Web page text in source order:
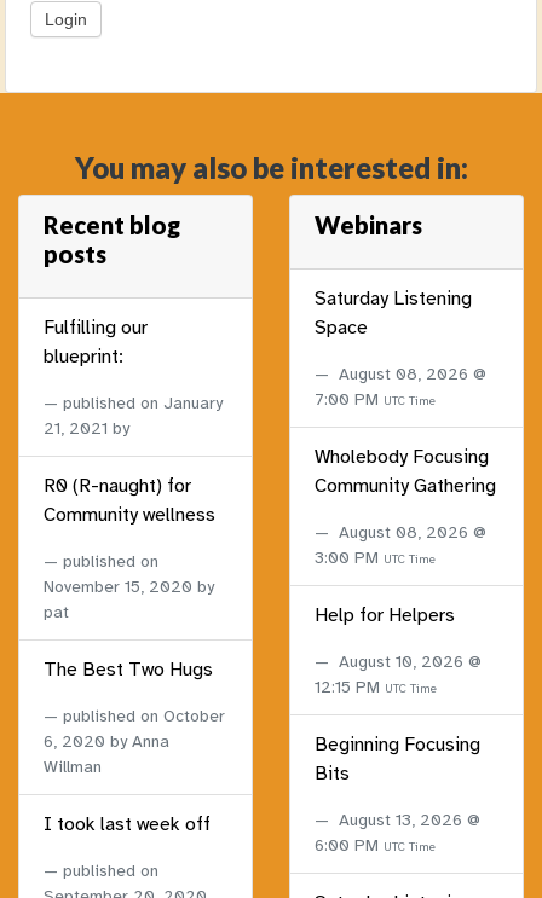
You may also be interested in:
Recent blog
posts
Fulfilling our
blueprint:
published on January
21, 2021 by
R0 (R-naught) for
Community wellness
published on
November 15, 2020 by
pat
The Best Two Hugs
published on October
6, 2020 by Anna
Willman
I took last week off
published on
Webinars
Saturday Listening
Space
August 08, 2026 @
7:00 PM UTC Time
Wholebody Focusing
Community Gathering
August 08, 2026 @
3:00 PM UTC Time
Help for Helpers
August 10, 2026 @
12:15 PM UTC Time
Beginning Focusing
Bits
August 13, 2026 @
6:00 PM UTC Time